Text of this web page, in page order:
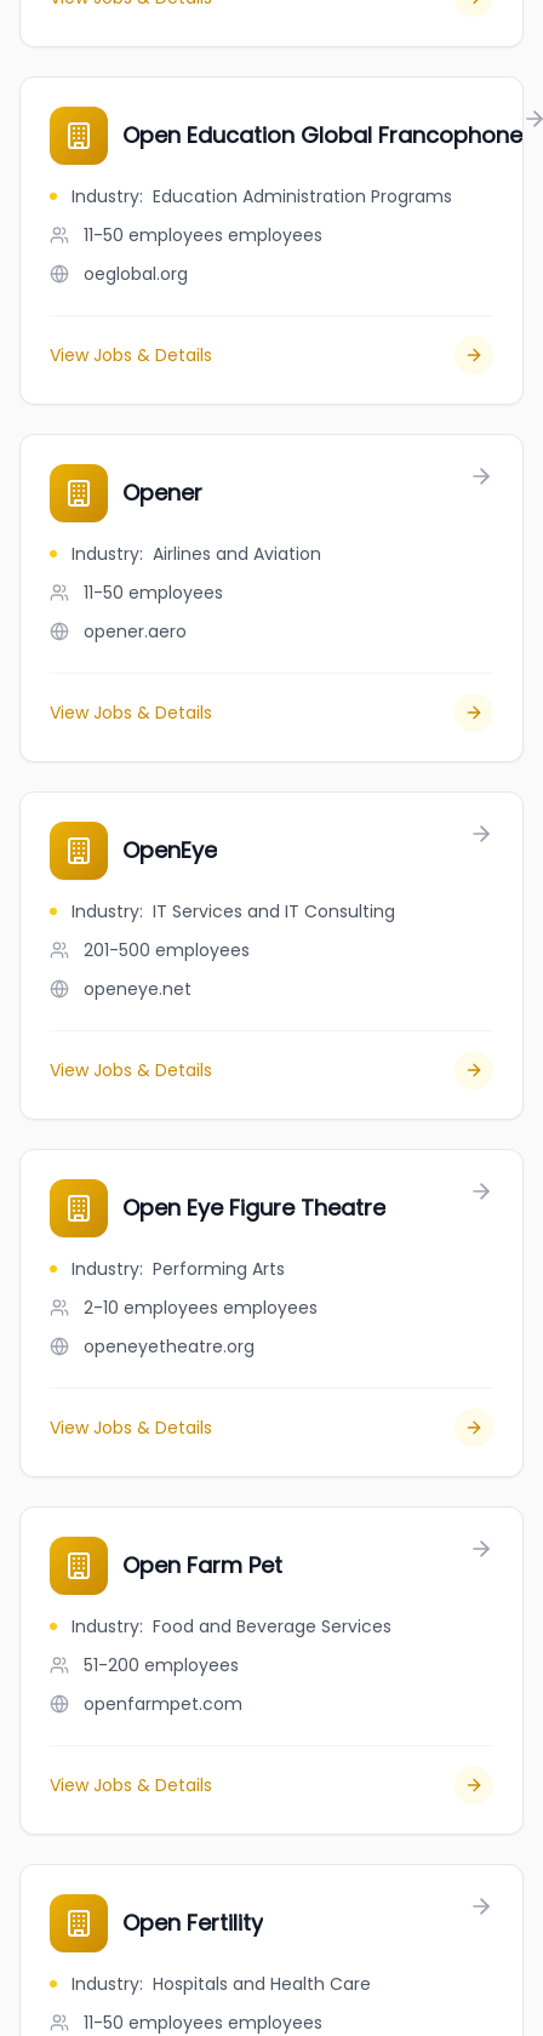
Open Education Global Francophone
Industry: Education Administration Programs
11-50 employees employees
oeglobal.org
View Jobs & Details
Opener
Industry: Airlines and Aviation
11-50 employees
opener.aero
View Jobs & Details
OpenEye
Industry: IT Services and IT Consulting
201-500 employees
openeye.net
View Jobs & Details
Open Eye Figure Theatre
Industry: Performing Arts
2-10 employees employees
openeyetheatre.org
View Jobs & Details
Open Farm Pet
Industry: Food and Beverage Services
51-200 employees
openfarmpet.com
View Jobs & Details
Open Fertility
Industry: Hospitals and Health Care
11-50 employees employees